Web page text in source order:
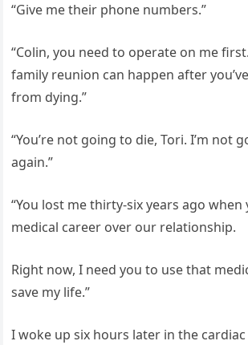
“Give me their phone numbers.”
“Colin, you need to operate on me
family reunion can happen after
from dying.”
“You’re not going to die, Tori. I’m not
again.”
“You lost me thirty-six years ago
medical career over our relationship.
Right now, I need you to use that
save my life.”
I woke up six hours later in the